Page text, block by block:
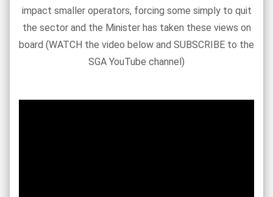
impact smaller operators, forcing some simply to quit
the sector and the Minister has taken these views on
board (WATCH the video below and SUBSCRIBE to the
SGA YouTube channel)